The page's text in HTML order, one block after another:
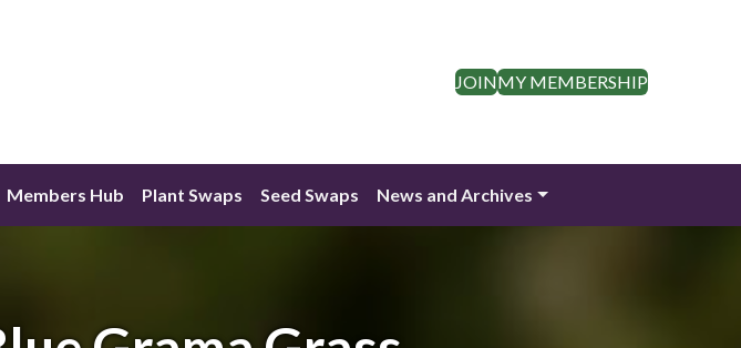
JOINMY MEMBERSHIP
Members Hub Plant Swaps Seed Swaps News and Archives